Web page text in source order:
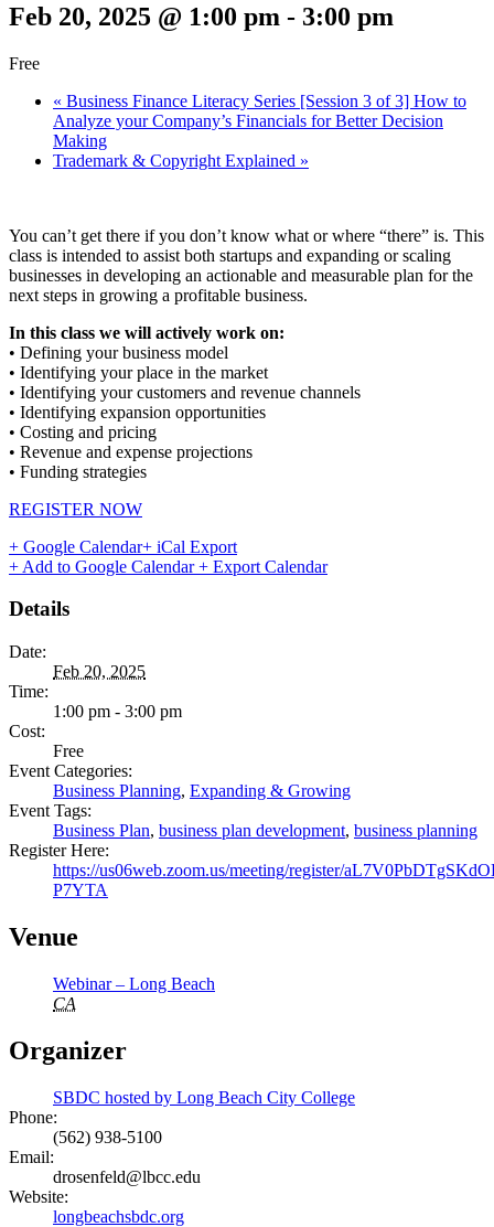
Feb 20, 2025 @ 1:00 pm - 3:00 pm
Free
« Business Finance Literacy Series [Session 3 of 3] How to
Analyze your Company’s Financials for Better Decision
Making
Trademark & Copyright Explained »
You can’t get there if you don’t know what or where “there” is. This
class is intended to assist both startups and expanding or scaling
businesses in developing an actionable and measurable plan for the
next steps in growing a profitable business.
In this class we will actively work on:
• Defining your business model
• Identifying your place in the market
• Identifying your customers and revenue channels
• Identifying expansion opportunities
• Costing and pricing
• Revenue and expense projections
• Funding strategies
REGISTER NOW
+ Google Calendar+ iCal Export
+ Add to Google Calendar+ Export Calendar
Details
Date:
Feb 20, 2025
Time:
1:00 pm - 3:00 pm
Cost:
Free
Event Categories:
Business Planning, Expanding & Growing
Event Tags:
Business Plan, business plan development, business planning
Register Here:
https://us06web.zoom.us/meeting/register/
P7YTA
Venue
Webinar – Long Beach
CA
Organizer
SBDC hosted by Long Beach City College
Phone:
(562) 938-5100
Email:
drosenfeld@lbcc.edu
Website:
longbeachsbdc.org